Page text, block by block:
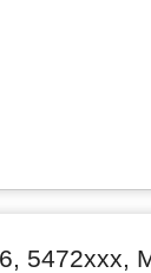
, 5472xxx,